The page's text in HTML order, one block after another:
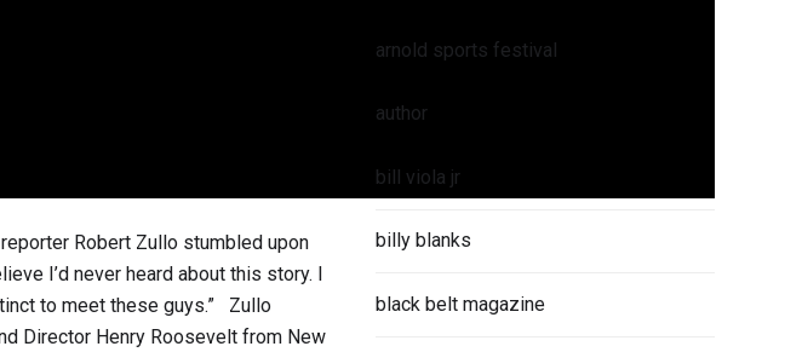
Robert Zullo stumbled upon
I’d never heard about this story. I
to meet these guys.” Zullo
Director Henry Roosevelt from New
arnold sports festival
author
bill viola jr
billy blanks
black belt magazine